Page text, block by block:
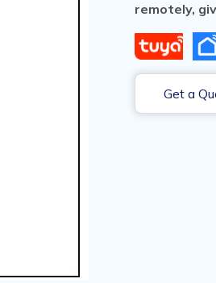
remotely,
Get a